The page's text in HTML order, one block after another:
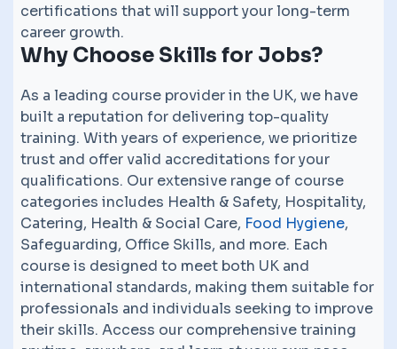
certifications that will support your long-term
career growth.
Why Choose Skills for Jobs?
As a leading course provider in the UK, we have
built a reputation for delivering top-quality
training. With years of experience, we prioritize
trust and offer valid accreditations for your
qualifications. Our extensive range of course
categories includes Health & Safety, Hospitality,
Catering, Health & Social Care, Food Hygiene,
Safeguarding, Office Skills, and more. Each
course is designed to meet both UK and
international standards, making them suitable for
professionals and individuals seeking to improve
their skills. Access our comprehensive training